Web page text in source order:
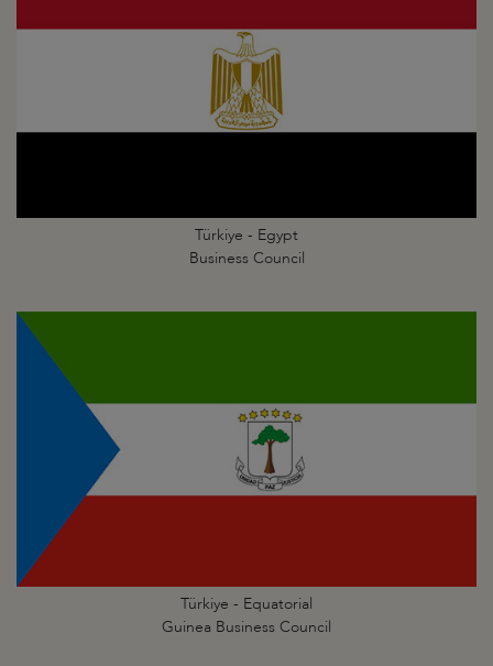
Türkiye - Egypt
Business Council
Türkiye - Equatorial
Guinea Business Council